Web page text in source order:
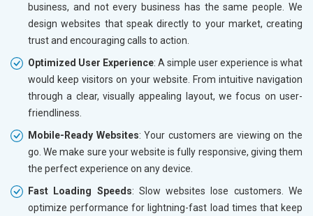
business, and not every business has the same people. We
design websites that speak directly to your market, creating
trust and encouraging calls to action.
Optimized User Experience: A simple user experience is what
would keep visitors on your website. From intuitive navigation
through a clear, visually appealing layout, we focus on user-
friendliness.
Mobile-Ready Websites: Your customers are viewing on the
go. We make sure your website is fully responsive, giving them
the perfect experience on any device.
Fast Loading Speeds: Slow websites lose customers. We
optimize performance for lightning-fast load times that keep